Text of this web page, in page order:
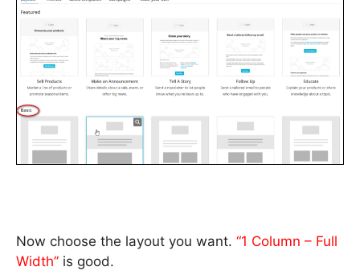
Now choose the layout you want. “1 Column – Full
Width” is good.